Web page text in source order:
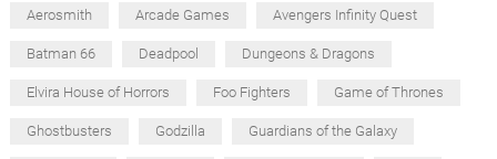
Aerosmith Arcade Games Avengers Infinity Quest
Batman 66 Deadpool Dungeons & Dragons
Elvira House of Horrors Foo Fighters Game of Thrones
Ghostbusters Godzilla Guardians of the Galaxy